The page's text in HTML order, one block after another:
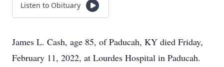
Listen to Obituary
James L. Cash, age 85, of Paducah, KY died Friday,
February 11, 2022, at Lourdes Hospital in Paducah.